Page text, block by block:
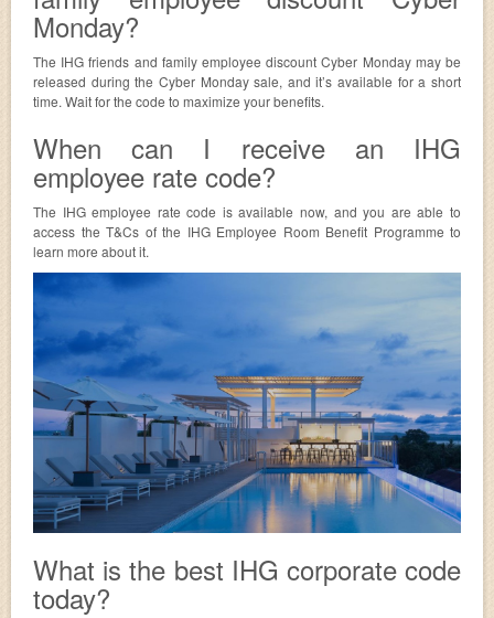
Monday?
The IHG friends and family employee discount Cyber Monday may be
released during the Cyber Monday sale, and it’s available for a short
time. Wait for the code to maximize your benefits.
When can I receive an IHG
employee rate code?
The IHG employee rate code is available now, and you are able to
access the T&Cs of the IHG Employee Room Benefit Programme to
learn more about it.
What is the best IHG corporate code
today?